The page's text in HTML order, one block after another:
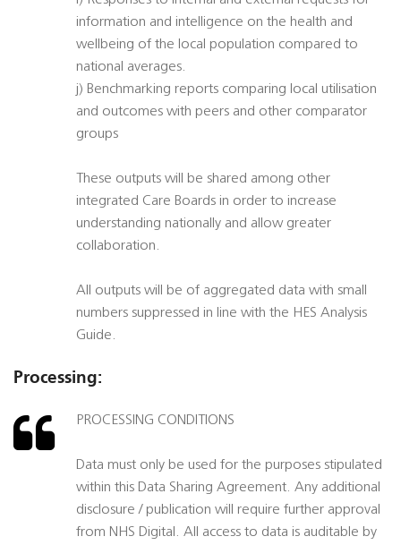
information and intelligence on the health and
wellbeing of the local population compared to
national averages.
j) Benchmarking reports comparing local utilisation
and outcomes with peers and other comparator
groups
These outputs will be shared among other
integrated Care Boards in order to increase
understanding nationally and allow greater
collaboration.
All outputs will be of aggregated data with small
numbers suppressed in line with the HES Analysis
Guide.
Processing:
PROCESSING CONDITIONS
Data must only be used for the purposes stipulated
within this Data Sharing Agreement. Any additional
disclosure / publication will require further approval
from NHS Digital. All access to data is auditable by